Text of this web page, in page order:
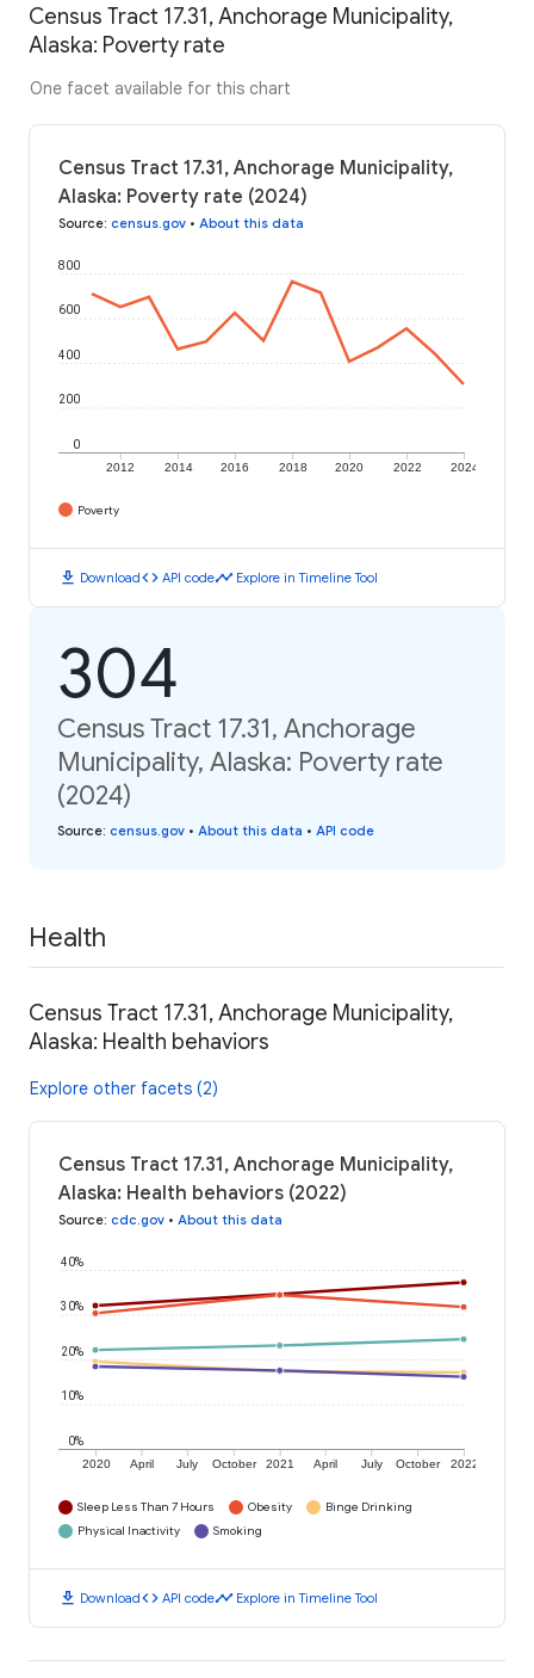
Census Tract 17.31, Anchorage Municipality,
Alaska: Poverty rate
One facet available for this chart
Census Tract 17.31, Anchorage Municipality,
Alaska: Poverty rate (2024)
Source: census.gov • About this data
2012 2014 2016 2018 2020 2022 2024
0
200
400
600
800
Poverty
download Downloadcode API codetimeline Explore in Timeline Tool
304
Census Tract 17.31, Anchorage
Municipality, Alaska: Poverty rate
(2024)
Source: census.gov • About this data • API code
Health
Census Tract 17.31, Anchorage Municipality,
Alaska: Health behaviors
Explore other facets (2)
Census Tract 17.31, Anchorage Municipality,
Alaska: Health behaviors (2022)
Source: cdc.gov • About this data
2020 April July October 2021 April July October 2022
0%
10%
20%
30%
40%
Sleep Less Than 7 Hours Obesity
Binge Drinking
Physical Inactivity
Smoking
download Downloadcode API codetimeline Explore in Timeline Tool